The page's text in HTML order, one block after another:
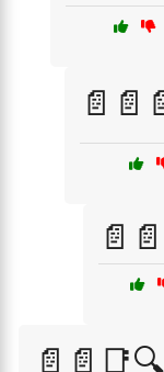
📄📄📑🔍